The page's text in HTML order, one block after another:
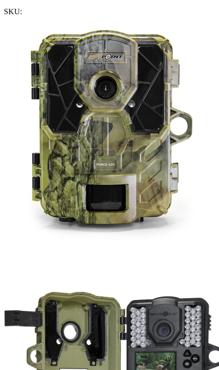
SKU: